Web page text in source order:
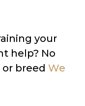
your
help? No
or breedWe